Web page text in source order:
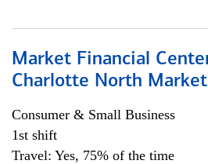
Market Financial
Charlotte North Market
Consumer & Small Business
1st shift
Travel: Yes, 75% of the time